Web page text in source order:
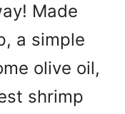
Made
a simple
olive oil,
shrimp